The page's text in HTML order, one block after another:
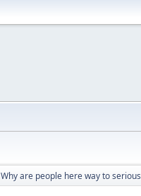
Why are people here way to serious